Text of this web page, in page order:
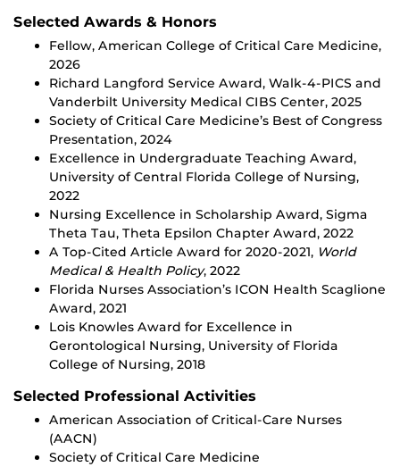
Selected Awards & Honors
Fellow, American College of Critical Care Medicine,
2026
Richard Langford Service Award, Walk-4-PICS and
Vanderbilt University Medical CIBS Center, 2025
Society of Critical Care Medicine’s Best of Congress
Presentation, 2024
Excellence in Undergraduate Teaching Award,
University of Central Florida College of Nursing,
2022
Nursing Excellence in Scholarship Award, Sigma
Theta Tau, Theta Epsilon Chapter Award, 2022
A Top-Cited Article Award for 2020-2021, World
Medical & Health Policy, 2022
Florida Nurses Association’s ICON Health Scaglione
Award, 2021
Lois Knowles Award for Excellence in
Gerontological Nursing, University of Florida
College of Nursing, 2018
Selected Professional Activities
American Association of Critical-Care Nurses
(AACN)
Society of Critical Care Medicine